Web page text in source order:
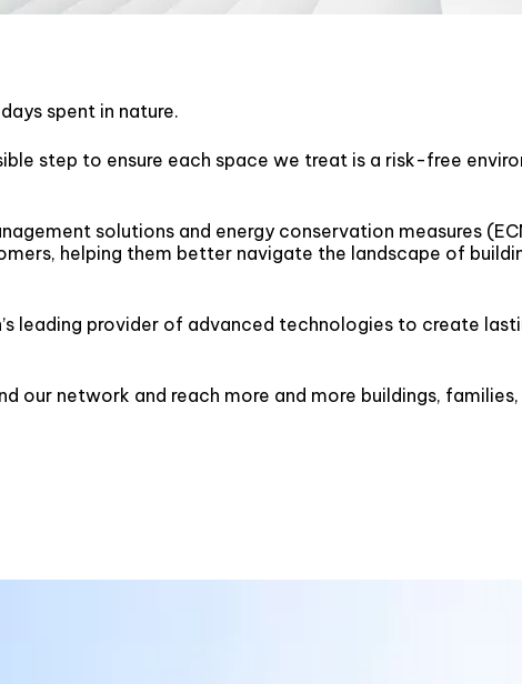
spent in nature.
step to ensure each space we treat is a risk-free
solutions and energy conservation measures
helping them better navigate the landscape of
leading provider of advanced technologies to create
our network and reach more and more buildings,